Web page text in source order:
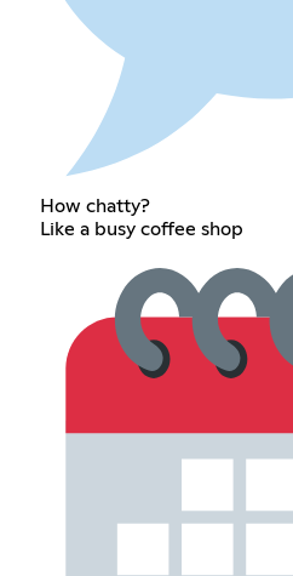
How chatty?
Like a busy coffee shop